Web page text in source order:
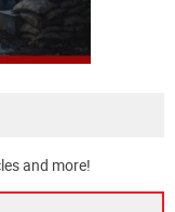
and more!